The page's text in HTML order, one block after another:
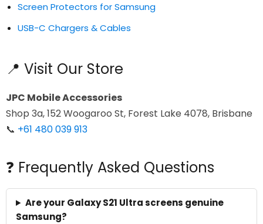
Screen Protectors for Samsung
USB-C Chargers & Cables
📍 Visit Our Store
JPC Mobile Accessories
Shop 3a, 152 Woogaroo St, Forest Lake 4078, Brisbane
📞 +61 480 039 913
❓ Frequently Asked Questions
Are your Galaxy S21 Ultra screens genuine
Samsung?